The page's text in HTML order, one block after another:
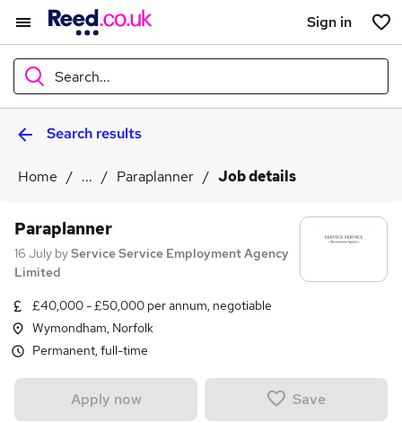
Sign in
Search...
What
Search jobs
Search results
Home ... Paraplanner Job details
Paraplanner
16 July byService Service Employment Agency
Limited
£40,000 - £50,000 per annum, negotiable
Wymondham, Norfolk
Permanent, full-time
Apply now Save